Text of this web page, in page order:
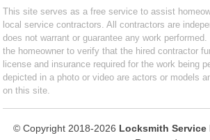
This site serves as a free service to assist
local service contractors. All contractors are
does not warrant or guarantee any work
the homeowner to verify that the hired contractor
license and insurance required for the work being
depicted in a photo or video are actors or models
on this site.
© Copyright 2018-2026 Locksmith Service